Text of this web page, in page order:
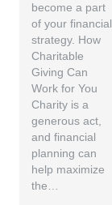
become a part
of your financial
strategy. How
Charitable
Giving Can
Work for You
Charity is a
generous act,
and financial
planning can
help maximize
the…